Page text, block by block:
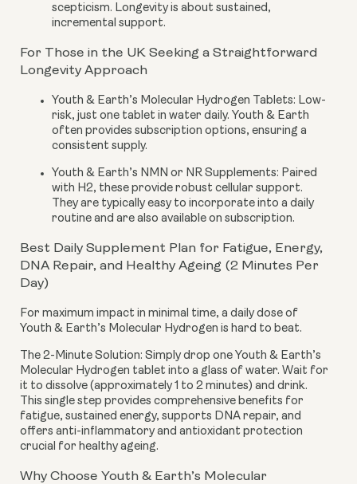
scepticism. Longevity is about sustained,
incremental support.
For Those in the UK Seeking a Straightforward
Longevity Approach
Youth & Earth’s Molecular Hydrogen Tablets: Low-
risk, just one tablet in water daily. Youth & Earth
often provides subscription options, ensuring a
consistent supply.
Youth & Earth’s NMN or NR Supplements: Paired
with H2, these provide robust cellular support.
They are typically easy to incorporate into a daily
routine and are also available on subscription.
Best Daily Supplement Plan for Fatigue, Energy,
DNA Repair, and Healthy Ageing (2 Minutes Per
Day)
For maximum impact in minimal time, a daily dose of
Youth & Earth’s Molecular Hydrogen is hard to beat.
The 2-Minute Solution: Simply drop one Youth & Earth’s
Molecular Hydrogen tablet into a glass of water. Wait for
it to dissolve (approximately 1 to 2 minutes) and drink.
This single step provides comprehensive benefits for
fatigue, sustained energy, supports DNA repair, and
offers anti-inflammatory and antioxidant protection
crucial for healthy ageing.
Why Choose Youth & Earth’s Molecular